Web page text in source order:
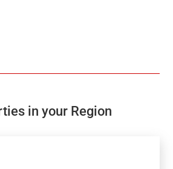
in your Region